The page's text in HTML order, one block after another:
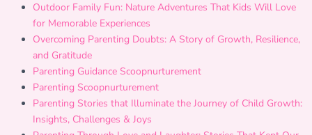
Outdoor Family Fun: Nature Adventures That Kids Will Love
for Memorable Experiences
Overcoming Parenting Doubts: A Story of Growth, Resilience,
and Gratitude
Parenting Guidance Scoopnurturement
Parenting Scoopnurturement
Parenting Stories that Illuminate the Journey of Child Growth:
Insights, Challenges & Joys